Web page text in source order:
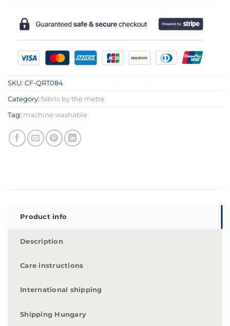
SKU: CF-QRT084
Category: fabric by the metre
Tag: machine washable
Product info
Description
Care instructions
International shipping
Shipping Hungary